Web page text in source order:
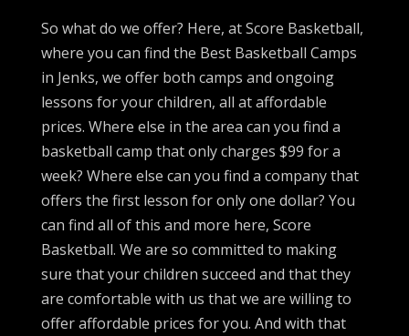
So what do we offer? Here, at Score Basketball,
where you can find the Best Basketball Camps
in Jenks, we offer both camps and ongoing
lessons for your children, all at affordable
prices. Where else in the area can you find a
basketball camp that only charges $99 for a
week? Where else can you find a company that
offers the first lesson for only one dollar? You
can find all of this and more here, Score
Basketball. We are so committed to making
sure that your children succeed and that they
are comfortable with us that we are willing to
offer affordable prices for you. And with that